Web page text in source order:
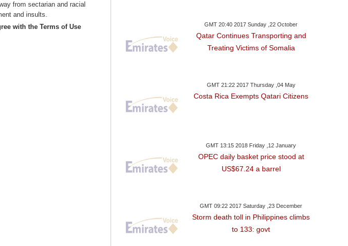
from sectarian and racial
and insults.
with the Terms of Use
GMT 20:40 2017 Sunday ,22 October
Qatar Continues Transporting and
Treating Victims of Somalia
GMT 21:22 2017 Thursday ,04 May
Costa Rica Exempts Qatari Citizens
GMT 13:15 2018 Friday ,12 January
OPEC daily basket price stood at
US$67.24 a barrel
GMT 09:22 2017 Saturday ,23 December
Storm death toll in Philippines climbs
to 133: govt